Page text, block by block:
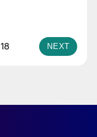
Together,
for changing
and economically
NEXT